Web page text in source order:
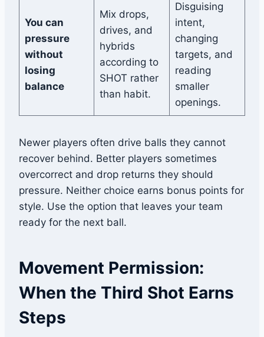
You can
pressure
without
losing
balance
Mix drops,
drives, and
hybrids
according to
SHOT rather
than habit.
Disguising
intent,
changing
targets, and
reading
smaller
openings.
Newer players often drive balls they cannot
recover behind. Better players sometimes
overcorrect and drop returns they should
pressure. Neither choice earns bonus points for
style. Use the option that leaves your team
ready for the next ball.
Movement Permission:
When the Third Shot Earns
Steps